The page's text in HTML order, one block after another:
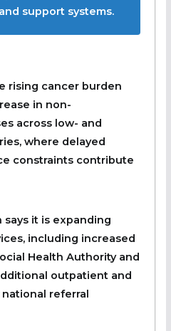
support systems.
rising cancer burden
in non-
across low- and
where delayed
constraints contribute
says it is expanding
including increased
Health Authority and
outpatient and
referral